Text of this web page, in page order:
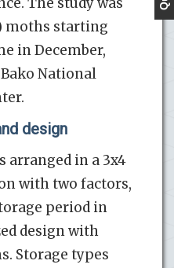
moths starting
in December,
Bako National
design
arranged in a 3x4
with two factors,
period in
design with
Storage types